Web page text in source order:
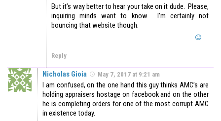
But it’s way better to hear your take on it dude. Please,
inquiring minds want to know. I’m certainly not
bouncing that website though.
Reply
Nicholas Gioia May 7, 2017 at 9:21 am
I am confused, on the one hand this guy thinks AMC’s are
holding appraisers hostage on facebook and on the other
he is completing orders for one of the most corrupt AMC
in existence today.